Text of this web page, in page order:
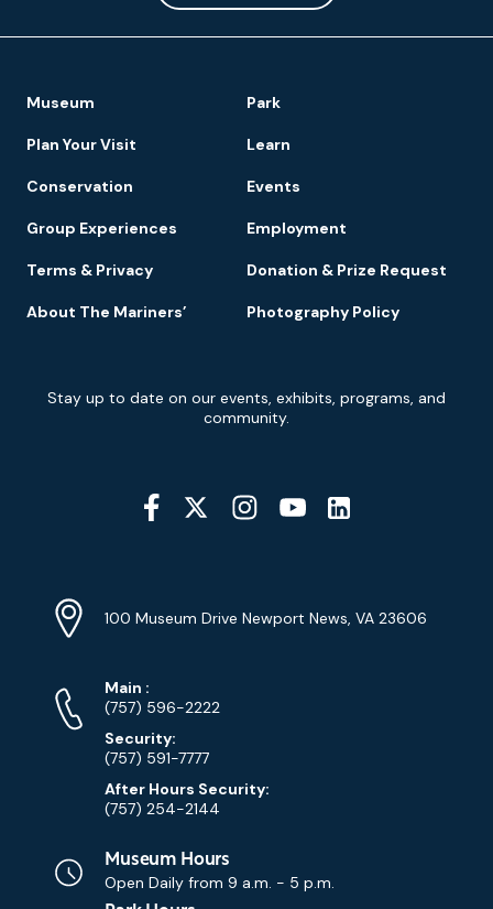
Footer
Navigation
Museum Park
Plan Your Visit Learn
Conservation Events
Group Experiences Employment
Terms & Privacy Donation & Prize Request
About The Mariners’ Photography Policy
Newsletter
Signup
Stay up to date on our events, exhibits, programs, and
community.
Social
Media
YouTube
Info
Address
100 Museum Drive Newport News, VA 23606
Phone
Numbers
Main Phone
:
(757) 596-2222
Security:
(757) 591-7777
After Hours Security:
(757) 254-2144
Museum Hours
Open Daily from 9 a.m. - 5 p.m.